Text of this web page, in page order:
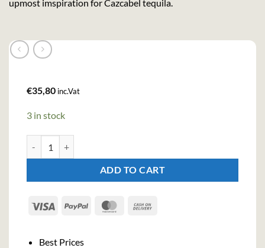
upmost imspiration for Cazcabel tequila.
€35,80 inc.Vat
3 in stock
ADD TO CART
Visa PayPal MasterCard
Best Prices